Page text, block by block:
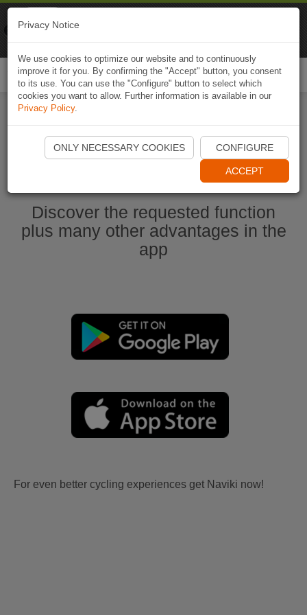
Start Naviki App
Discover the requested function
plus many other advantages in the
app
For even better cycling experiences get Naviki now!
Privacy Notice
We use cookies to optimize our website and to continuously
improve it for you. By confirming the "Accept" button, you consent
to its use. You can use the "Configure" button to select which
cookies you want to allow. Further information is available in our
Privacy Policy.
ONLY NECESSARY COOKIES CONFIGURE
ACCEPT
Naviki